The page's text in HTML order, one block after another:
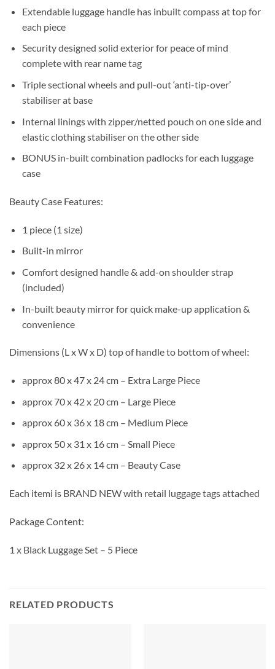
Extendable luggage handle has inbuilt compass at top for
each piece
Security designed solid exterior for peace of mind
complete with rear name tag
Triple sectional wheels and pull-out ‘anti-tip-over’
stabiliser at base
Internal linings with zipper/netted pouch on one side and
elastic clothing stabiliser on the other side
BONUS in-built combination padlocks for each luggage
case
Beauty Case Features:
1 piece (1 size)
Built-in mirror
Comfort designed handle & add-on shoulder strap
(included)
In-built beauty mirror for quick make-up application &
convenience
Dimensions (L x W x D) top of handle to bottom of wheel:
approx 80 x 47 x 24 cm – Extra Large Piece
approx 70 x 42 x 20 cm – Large Piece
approx 60 x 36 x 18 cm – Medium Piece
approx 50 x 31 x 16 cm – Small Piece
approx 32 x 26 x 14 cm – Beauty Case
Each itemi is BRAND NEW with retail luggage tags attached
Package Content:
1 x Black Luggage Set – 5 Piece
RELATED PRODUCTS